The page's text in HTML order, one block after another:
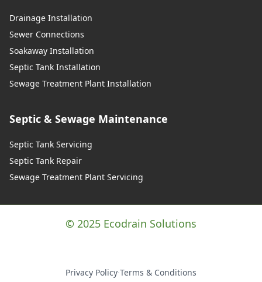
Drainage Installation
Sewer Connections
Soakaway Installation
Septic Tank Installation
Sewage Treatment Plant Installation
Septic & Sewage Maintenance
Septic Tank Servicing
Septic Tank Repair
Sewage Treatment Plant Servicing
© 2025 Ecodrain Solutions
Privacy Policy·Terms & Conditions